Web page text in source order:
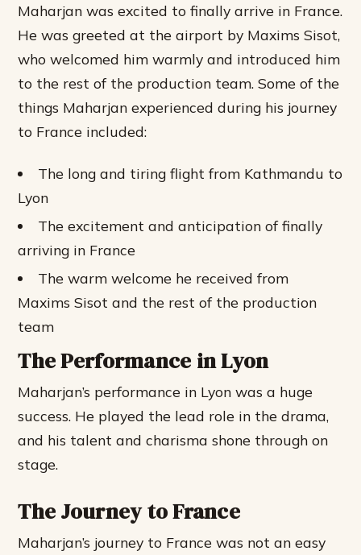
Maharjan was excited to finally arrive in France.
He was greeted at the airport by Maxims Sisot,
who welcomed him warmly and introduced him
to the rest of the production team.Some of the
things Maharjan experienced during his journey
to France included:
The long and tiring flight from Kathmandu to
Lyon
The excitement and anticipation of finally
arriving in France
The warm welcome he received from
Maxims Sisot and the rest of the production
team
The Performance in Lyon
Maharjan’s performance in Lyon was a huge
success. He played the lead role in the drama,
and his talent and charisma shone through on
stage.
The Journey to France
Maharjan’s journey to France was not an easy